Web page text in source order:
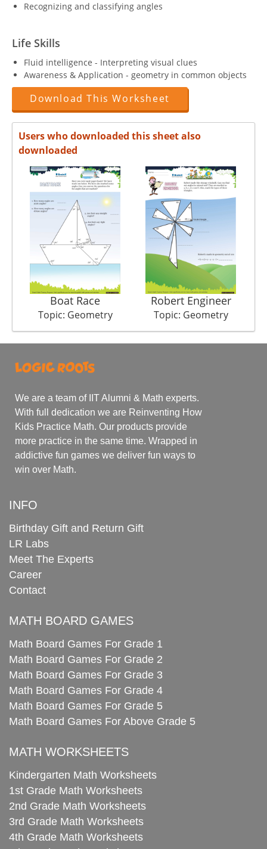
Recognizing and classifying angles
Life Skills
Fluid intelligence - Interpreting visual clues
Awareness & Application - geometry in common objects
Download This Worksheet
Users who downloaded this sheet also
downloaded
Boat Race
Topic: Geometry
Robert Engineer
Topic: Geometry
We are a team of IIT Alumni & Math experts.
With full dedication we are Reinventing How
Kids Practice Math. Our products provide
more practice in the same time. Wrapped in
addictive fun games we deliver fun ways to
win over Math.
INFO
Birthday Gift and Return Gift
LR Labs
Meet The Experts
Career
Contact
MATH BOARD GAMES
Math Board Games For Grade 1
Math Board Games For Grade 2
Math Board Games For Grade 3
Math Board Games For Grade 4
Math Board Games For Grade 5
Math Board Games For Above Grade 5
MATH WORKSHEETS
Kindergarten Math Worksheets
1st Grade Math Worksheets
2nd Grade Math Worksheets
3rd Grade Math Worksheets
4th Grade Math Worksheets